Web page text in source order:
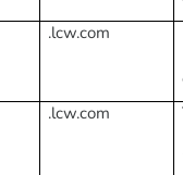
.lcw.com
.lcw.com